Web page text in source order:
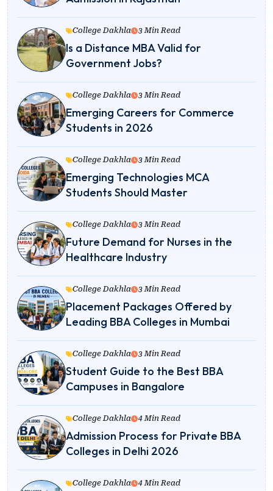
College Dakhla 3 Min Read
Is a Distance MBA Valid for
Government Jobs?
College Dakhla 3 Min Read
Emerging Careers for Commerce
Students in 2026
College Dakhla 3 Min Read
Emerging Technologies MCA
Students Should Master
College Dakhla 3 Min Read
Future Demand for Nurses in the
Healthcare Industry
College Dakhla 3 Min Read
Placement Packages Offered by
Leading BBA Colleges in Mumbai
College Dakhla 3 Min Read
Student Guide to the Best BBA
Campuses in Bangalore
College Dakhla 4 Min Read
Admission Process for Private BBA
Colleges in Delhi 2026
College Dakhla 4 Min Read